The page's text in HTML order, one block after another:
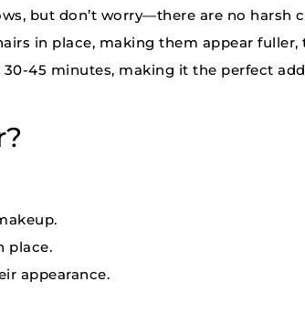
but don’t worry—there are no harsh
in place, making them appear fuller,
45 minutes, making it the perfect
place.
appearance.